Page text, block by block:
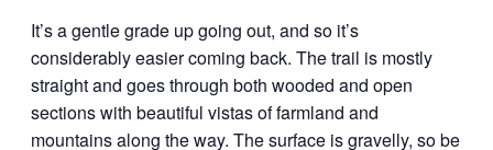
It’s a gentle grade up going out, and so it’s
considerably easier coming back. The trail is mostly
straight and goes through both wooded and open
sections with beautiful vistas of farmland and
mountains along the way. The surface is gravelly, so be